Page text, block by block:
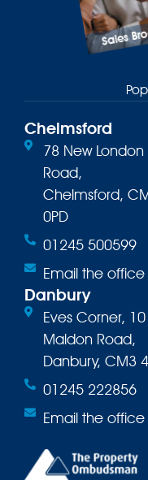
Sales
Chelmsford
78 New London
Road,
Chelmsford,
0PD
01245 500599
Email the office
Danbury
Eves Corner, 10
Maldon Road,
Danbury, CM3
01245 222856
Email the office